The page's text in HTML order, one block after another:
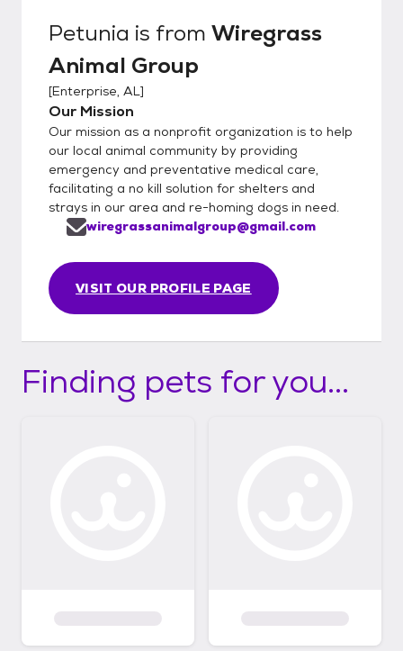
Petunia is from Wiregrass
Animal Group
[Enterprise, AL]
Our Mission
Our mission as a nonprofit organization is to help
our local animal community by providing
emergency and preventative medical care,
facilitating a no kill solution for shelters and
strays in our area and re-homing dogs in need.
VISIT OUR PROFILE PAGE
wiregrassanimalgroup@gmail.com
Finding pets for you...